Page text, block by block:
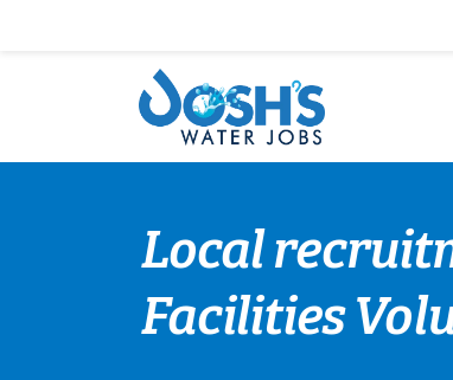
Local
Facilities